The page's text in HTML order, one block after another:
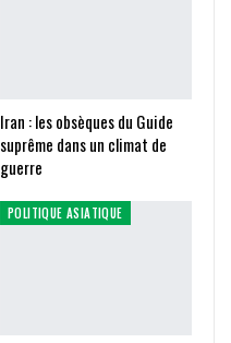
Iran : les obsèques du Guide
suprême dans un climat de
guerre
POLITIQUE ASIATIQUE